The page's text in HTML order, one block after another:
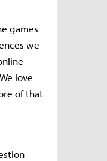
games
we
love
of that